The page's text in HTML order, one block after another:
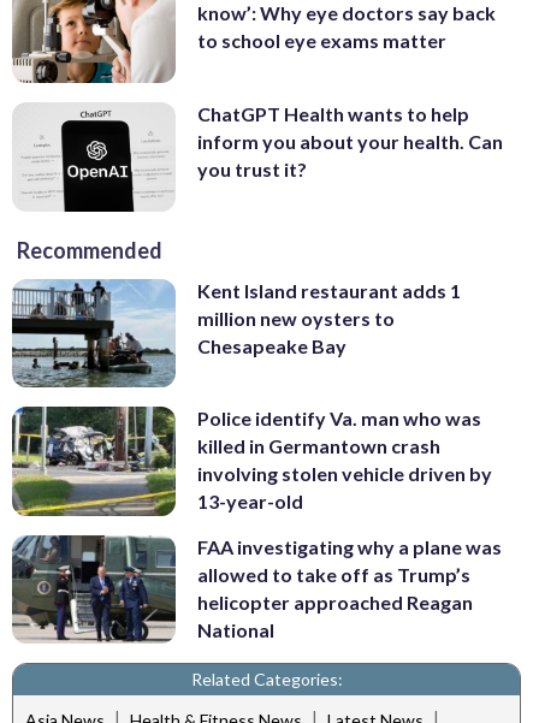
know’: Why eye doctors say back
to school eye exams matter
ChatGPT Health wants to help
inform you about your health. Can
you trust it?
Recommended
Kent Island restaurant adds 1
million new oysters to
Chesapeake Bay
Police identify Va. man who was
killed in Germantown crash
involving stolen vehicle driven by
13-year-old
FAA investigating why a plane was
allowed to take off as Trump’s
helicopter approached Reagan
National
Related Categories: